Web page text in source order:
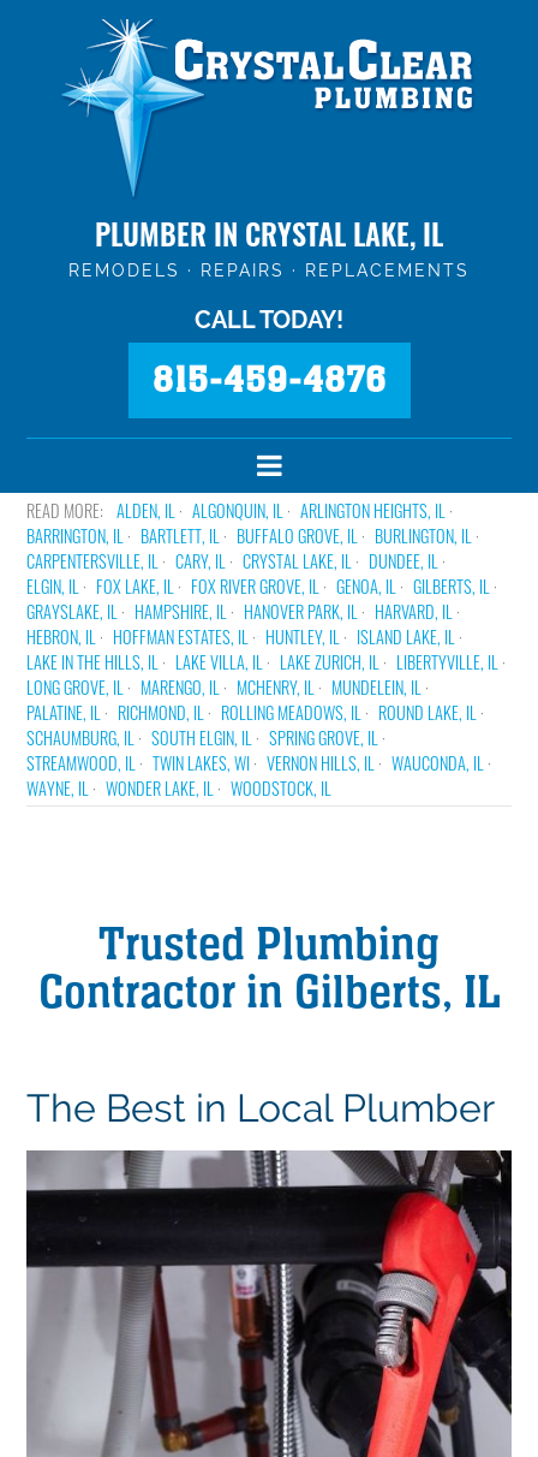
PLUMBER IN CRYSTAL LAKE, IL
REMODELS · REPAIRS · REPLACEMENTS
CALL TODAY!
815-459-4876
ALDEN, IL ALGONQUIN, IL
ARLINGTON HEIGHTS, IL
BARRINGTON, IL
BARTLETT, IL BUFFALO GROVE, IL
BURLINGTON, IL
CARPENTERSVILLE, IL
CARY, IL CRYSTAL LAKE, IL
DUNDEE, IL
ELGIN, IL
FOX LAKE, IL FOX RIVER GROVE, IL GENOA, IL
GILBERTS, IL
GRAYSLAKE, IL
HAMPSHIRE, IL HANOVER PARK, IL
HARVARD, IL
HEBRON, IL
HOFFMAN ESTATES, IL HUNTLEY, IL
ISLAND LAKE, IL
LAKE IN THE HILLS, IL
LAKE VILLA, IL LAKE ZURICH, IL
LIBERTYVILLE, IL
LONG GROVE, IL
MARENGO, IL MCHENRY, IL
MUNDELEIN, IL
PALATINE, IL
RICHMOND, IL ROLLING MEADOWS, IL
ROUND LAKE, IL
SCHAUMBURG, IL
SOUTH ELGIN, IL
SPRING GROVE, IL
STREAMWOOD, IL
TWIN LAKES, WI VERNON HILLS, IL
WAUCONDA, IL
WAYNE, IL
WONDER LAKE, IL WOODSTOCK, IL
Trusted Plumbing
Contractor in Gilberts, IL
The Best in Local Plumber